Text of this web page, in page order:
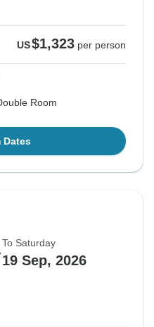
US$1,323 per person
Room
Dates
To Saturday
19 Sep, 2026